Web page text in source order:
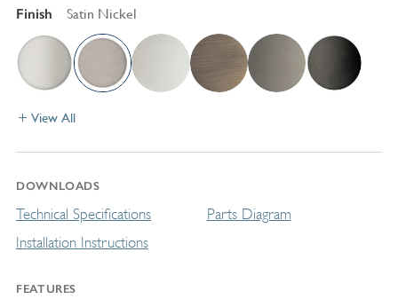
Finish Satin Nickel
View All
DOWNLOADS
Technical Specifications
Installation Instructions
Parts Diagram
FEATURES